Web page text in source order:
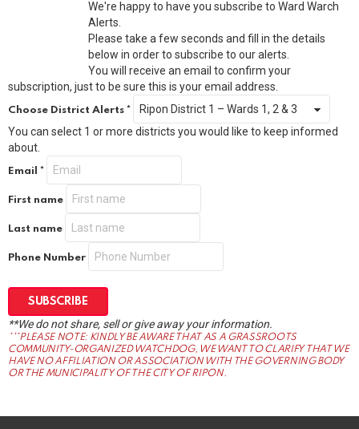
We're happy to have you subscribe to Ward Warch
Alerts.
Please take a few seconds and fill in the details
below in order to subscribe to our alerts.
You will receive an email to confirm your
subscription, just to be sure this is your email address.
Choose District Alerts *
You can select 1 or more districts you would like to keep informed
about.
Email *
First name
Last name
Phone Number
**We do not share, sell or give away your information.
***PLEASE NOTE: KINDLY BE AWARE THAT AS A GRASSROOTS
COMMUNITY-ORGANIZED WATCHDOG, WE WANT TO CLARIFY THAT WE
HAVE NO AFFILIATION OR ASSOCIATION WITH THE GOVERNING BODY
OR THE MUNICIPALITY OF THE CITY OF RIPON.